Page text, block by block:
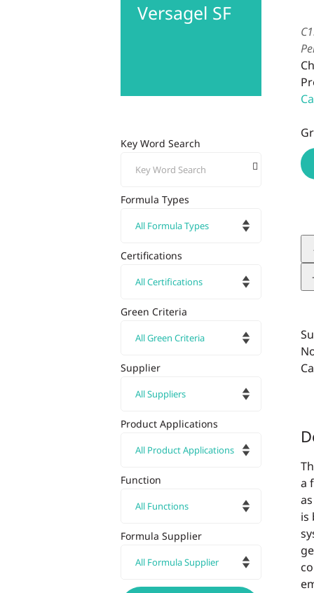
Versagel SF
a
is
Key Word Search
Formula Types
Certifications
Green Criteria
Supplier
Product Applications
Function
Formula Supplier